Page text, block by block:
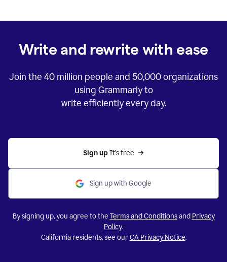
Write and rewrite with ease
Join the 40 million people and 50,000organizations
using Grammarly to
write efficiently every day.
Sign up It’s free
Sign up with Google
By signing up, you agree to the Terms and Conditionsand Privacy
Policy.
California residents, see ourCA Privacy Notice.